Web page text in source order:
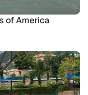
of America